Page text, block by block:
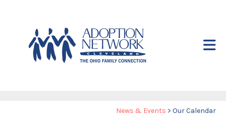
News & Events > Our Calendar